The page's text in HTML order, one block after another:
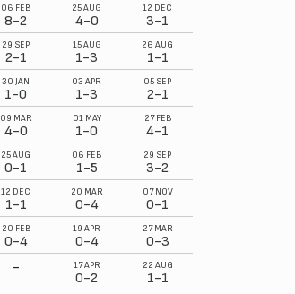
06 FEB
8-2
25 AUG
4-0
12 DEC
3-1
29 SEP
2-1
15 AUG
1-3
26 AUG
1-1
30 JAN
1-0
03 APR
1-3
05 SEP
2-1
09 MAR
4-0
01 MAY
1-0
27 FEB
4-1
25 AUG
0-1
06 FEB
1-5
29 SEP
3-2
12 DEC
1-1
20 MAR
0-4
07 NOV
0-1
20 FEB
0-4
19 APR
0-4
27 MAR
0-3
- 17 APR
0-2
22 AUG
1-1